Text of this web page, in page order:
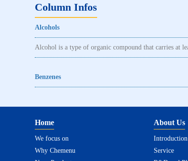
Column Infos
Alcohols
Alcohol is a type of organic compound that carries at
Benzenes
Home
We focus on
Why Chemenu
About Us
Introduction
Service